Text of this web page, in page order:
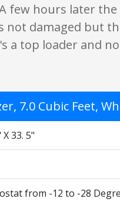
few hours later
damaged but
It's a top loader
7.0 Cubic Feet,
33. 5"
from -12 to -28